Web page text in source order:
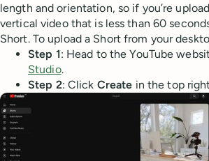
length and orientation, so if you’re
vertical video that is less than 60
Short. To upload a Short from your
Step 1: Head to the YouTube
Studio.
Step 2: Click Create in the top